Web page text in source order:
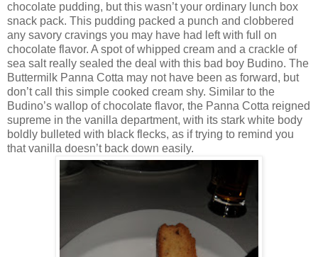
chocolate pudding, but this wasn’t your ordinary lunch box
snack pack. This pudding packed a punch and clobbered
any savory cravings you may have had left with full on
chocolate flavor. A spot of whipped cream and a crackle of
sea salt really sealed the deal with this bad boy Budino. The
Buttermilk Panna Cotta may not have been as forward, but
don’t call this simple cooked cream shy. Similar to the
Budino’s wallop of chocolate flavor, the Panna Cotta reigned
supreme in the vanilla department, with its stark white body
boldly bulleted with black flecks, as if trying to remind you
that vanilla doesn’t back down easily.